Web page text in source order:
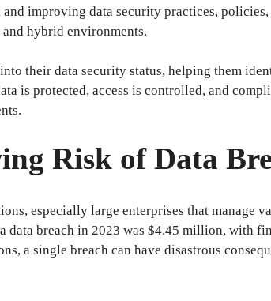
improving data security practices,
hybrid environments.
their data security status, helping them
is protected, access is controlled, and
Risk of Data
especially large enterprises that manage
data breach in 2023 was $4.45 million, with
a single breach can have disastrous